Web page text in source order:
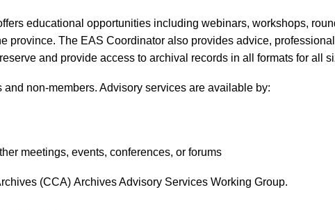
educational opportunities including webinars, workshops,
The EAS Coordinator also provides advice,
and provide access to archival records in all formats for all
non-members. Advisory services are available by:
meetings, events, conferences, or forums
(CCA) Archives Advisory Services Working Group.